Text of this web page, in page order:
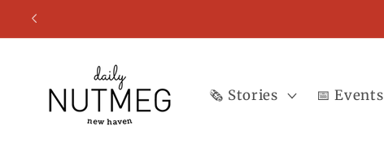
Skip to
🗞️ Stories 📅 Events